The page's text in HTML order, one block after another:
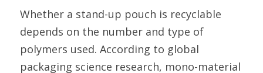
Whether a stand-up pouch is recyclable
depends on the number and type of
polymers used. According to global
packaging science research, mono-material